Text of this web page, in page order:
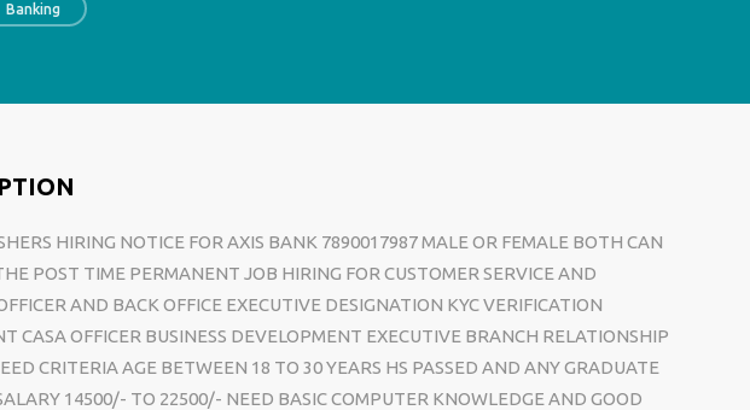
Banking
HIRING NOTICE FOR AXIS BANK 7890017987 MALE OR FEMALE BOTH CAN
POST TIME PERMANENT JOB HIRING FOR CUSTOMER SERVICE AND
AND BACK OFFICE EXECUTIVE DESIGNATION KYC VERIFICATION
CASA OFFICER BUSINESS DEVELOPMENT EXECUTIVE BRANCH RELATIONSHIP
CRITERIA AGE BETWEEN 18 TO 30 YEARS HS PASSED AND ANY GRADUATE
14500/- TO 22500/- NEED BASIC COMPUTER KNOWLEDGE AND GOOD